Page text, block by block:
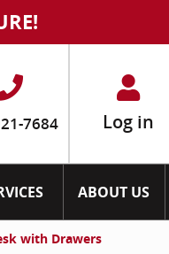
7684 Log in
ABOUT US
with Drawers